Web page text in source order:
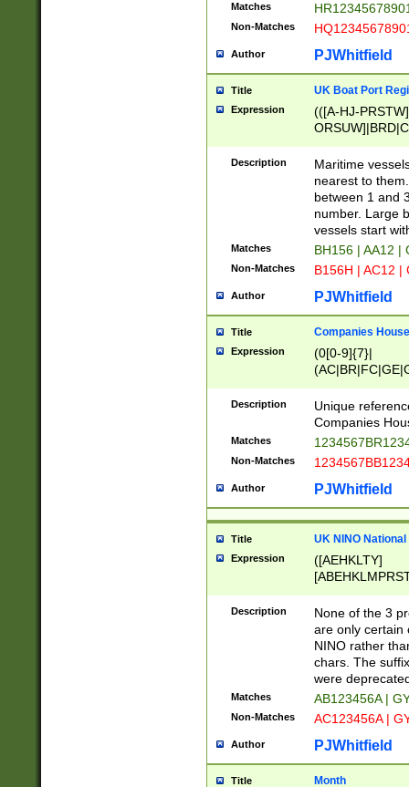
Matches
Non-Matches
Author PJWhitfield
Title UK Boat Port
Expression
(([A-HJ-
{0,2})|([1-9][0-
Description
Maritime
nearest to
between 1 and
number. Large
vessels start
Matches BH156 | AA12 |
Non-Matches B156H | AC12 |
Author PJWhitfield
Title Companies
Expression
(0[0-9]{7}|
Description
Unique
Companies
Matches
Non-Matches
Author PJWhitfield
Title UK NINO
Expression
([AEHKLTY]
[JS]
9]{6}[A-D]?
Description
None of the 3
are only certain
NINO rather
chars. The
were
Matches AB123456A |
Non-Matches AC123456A |
Author PJWhitfield
Title Month